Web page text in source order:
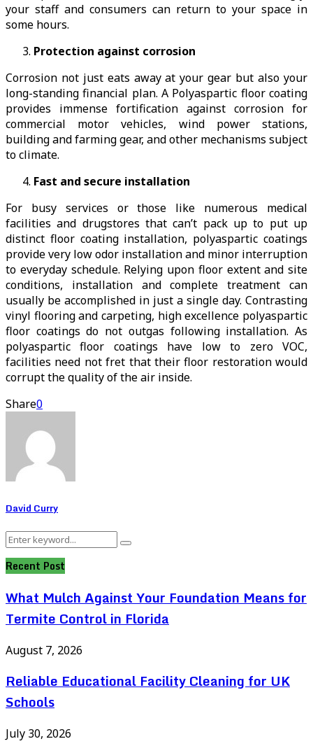
your staff and consumers can return to your space in
some hours.
Protection against corrosion
Corrosion not just eats away at your gear but also your
long-standing financial plan. A Polyaspartic floor coating
provides immense fortification against corrosion for
commercial motor vehicles, wind power stations,
building and farming gear, and other mechanisms subject
to climate.
Fast and secure installation
For busy services or those like numerous medical
facilities and drugstores that can’t pack up to put up
distinct floor coating installation, polyaspartic coatings
provide very low odor installation and minor interruption
to everyday schedule. Relying upon floor extent and site
conditions, installation and complete treatment can
usually be accomplished in just a single day. Contrasting
vinyl flooring and carpeting, high excellence polyaspartic
floor coatings do not outgas following installation. As
polyaspartic floor coatings have low to zero VOC,
facilities need not fret that their floor restoration would
corrupt the quality of the air inside.
Share0
David Curry
Search
Search
Recent Post
What Mulch Against Your Foundation Means for
Termite Control in Florida
August 7, 2026
Reliable Educational Facility Cleaning for UK
Schools
July 30, 2026